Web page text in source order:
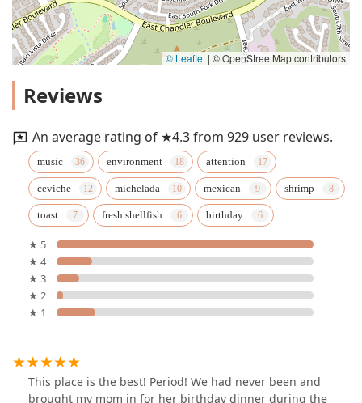
© Leaflet | © OpenStreetMap contributors
Reviews
An average rating of ★4.3 from 929 user reviews.
music environment attention
ceviche michelada mexican shrimp
toast fresh shellfish birthday
★ 5
★ 4
★ 3
★ 2
★ 1
This place is the best! Period! We had never been and
brought my mom in for her birthday dinner during the